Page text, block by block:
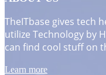
TheITbase gives tech
utilize Technology by
can find cool stuff on
Learn more